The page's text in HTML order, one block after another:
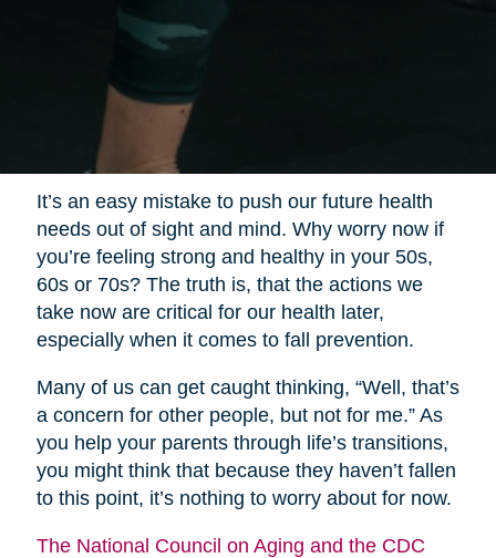
It’s an easy mistake to push our future health
needs out of sight and mind. Why worry now if
you’re feeling strong and healthy in your 50s,
60s or 70s? The truth is, that the actions we
take now are critical for our health later,
especially when it comes to fall prevention.
Many of us can get caught thinking, “Well, that’s
a concern for other people, but not for me.” As
you help your parents through life’s transitions,
you might think that because they haven’t fallen
to this point, it’s nothing to worry about for now.
The National Council on Aging and the CDC